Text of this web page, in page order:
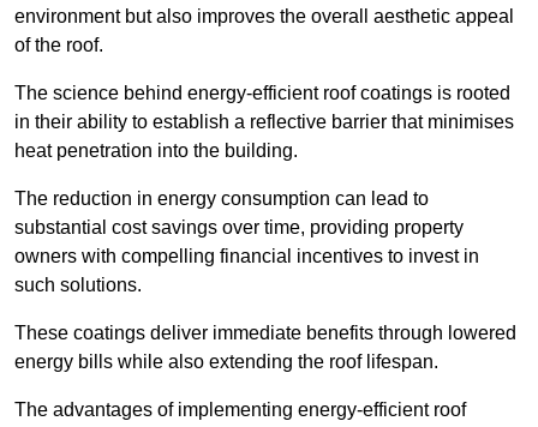
environment but also improves the overall aesthetic appeal
of the roof.
The science behind energy-efficient roof coatings is rooted
in their ability to establish a reflective barrier that minimises
heat penetration into the building.
The reduction in energy consumption can lead to
substantial cost savings over time, providing property
owners with compelling financial incentives to invest in
such solutions.
These coatings deliver immediate benefits through lowered
energy bills while also extending the roof lifespan.
The advantages of implementing energy-efficient roof